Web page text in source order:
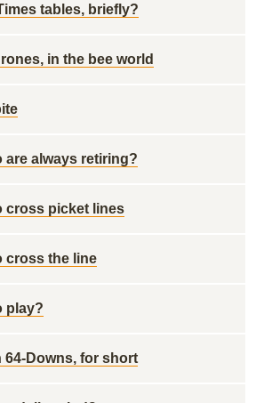
tables, briefly?
in the bee world
are always retiring?
cross picket lines
cross the line
play?
64-Downs, for short